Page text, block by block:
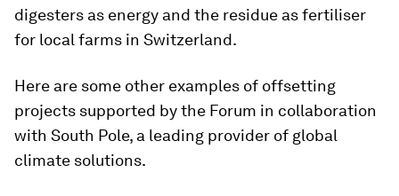
digesters as energy and the residue as fertiliser
for local farms in Switzerland.
Here are some other examples of offsetting
projects supported by the Forum in collaboration
with South Pole, a leading provider of global
climate solutions.